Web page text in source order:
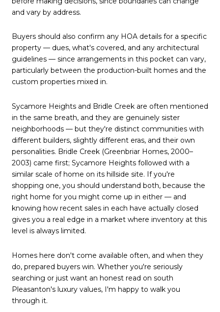
and vary by address.
Buyers should also confirm any HOA details for a specific
property — dues, what's covered, and any architectural
guidelines — since arrangements in this pocket can vary,
particularly between the production-built homes and the
custom properties mixed in.
Sycamore Heights and Bridle Creek are often mentioned
in the same breath, and they are genuinely sister
neighborhoods — but they're distinct communities with
different builders, slightly different eras, and their own
personalities. Bridle Creek (Greenbriar Homes, 2000–
2003) came first; Sycamore Heights followed with a
similar scale of home on its hillside site. If you're
shopping one, you should understand both, because the
right home for you might come up in either — and
knowing how recent sales in each have actually closed
gives you a real edge in a market where inventory at this
level is always limited.
Homes here don't come available often, and when they
do, prepared buyers win. Whether you're seriously
searching or just want an honest read on south
Pleasanton's luxury values, I'm happy to walk you
through it.